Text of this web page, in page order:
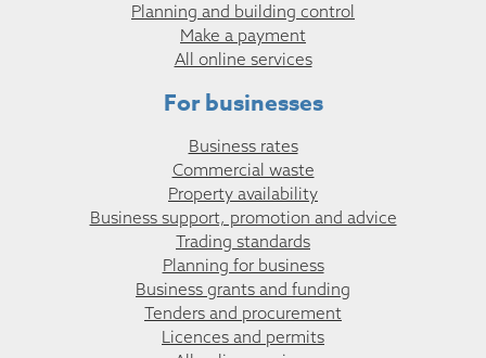
Planning and building control
Make a payment
All online services
For businesses
Business rates
Commercial waste
Property availability
Business support, promotion and advice
Trading standards
Planning for business
Business grants and funding
Tenders and procurement
Licences and permits